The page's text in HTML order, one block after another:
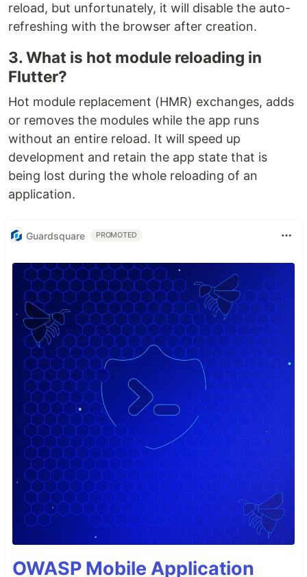
reload, but unfortunately, it will disable the auto-
refreshing with the browser after creation.
3. What is hot module reloading in
Flutter?
Hot module replacement (HMR) exchanges, adds
or removes the modules while the app runs
without an entire reload. It will speed up
development and retain the app state that is
being lost during the whole reloading of an
application.
Guardsquare PROMOTED
OWASP Mobile Application